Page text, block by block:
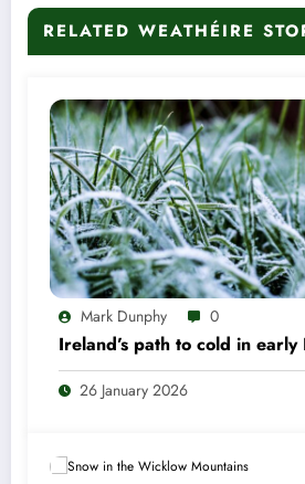
RELATED WEATHÉIRE
Mark Dunphy 0
Ireland’s path to cold in
26 January 2026